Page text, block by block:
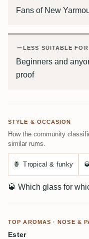
Fans of New
LESS SUITABLE FOR
Beginners and
proof
STYLE & OCCASION
How the community
similar rums.
🍍 Tropical & funky 🥃
🥃 Which glass for
TOP AROMAS · NOSE &
Ester